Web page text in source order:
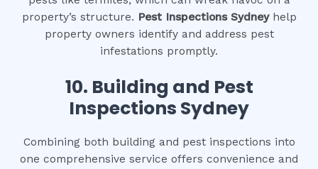
property’s structure. Pest Inspections Sydneyhelp
property owners identify and address pest
infestations promptly.
10. Building and Pest
Inspections Sydney
Combining both building and pest inspections into
one comprehensive service offers convenience and